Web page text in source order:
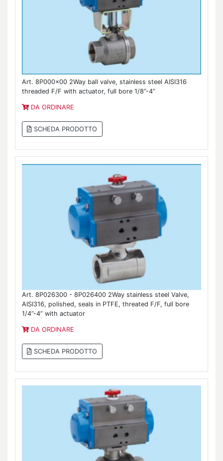
Art. 8P000x00 2Way ball valve, stainless steel AISI316
threaded F/F with actuator, full bore 1/8”-4”
DA ORDINARE
SCHEDA PRODOTTO
Art. 8P026300 - 8P026400 2Way stainless steel Valve,
AISI316, polished, seals in PTFE, threated F/F, full bore
1/4”-4” with actuator
DA ORDINARE
SCHEDA PRODOTTO